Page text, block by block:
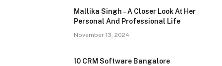
Mallika Singh – A Closer Look At Her
Personal And Professional Life
November 13, 2024
10 CRM Software Bangalore